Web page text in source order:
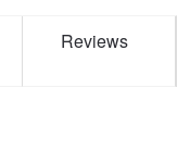
Reviews